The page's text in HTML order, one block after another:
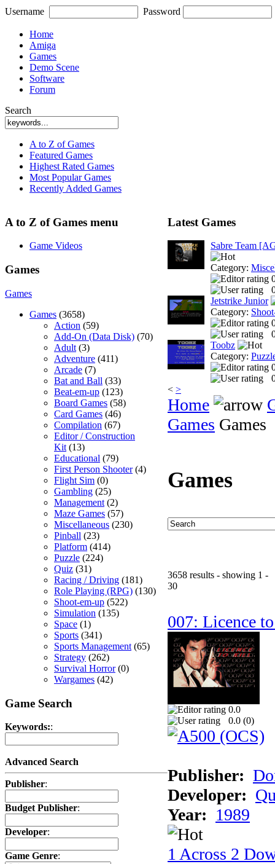
Username Password
Home
Amiga
Games
Demo Scene
Software
Forum
Search
A to Z of Games
Featured Games
Highest Rated Games
Most Popular Games
Recently Added Games
A to Z of Games menu
Game Videos
Games
Games
Games (3658)
Action (59)
Add-On (Data Disk) (70)
Adult (3)
Adventure (411)
Arcade (7)
Bat and Ball (33)
Beat-em-up (123)
Board Games (58)
Card Games (46)
Compilation (67)
Editor / Construction
Kit (13)
Educational (79)
First Person Shooter(4)
Flight Sim (0)
Gambling (25)
Management (2)
Maze Games (57)
Miscellaneous (230)
Pinball (23)
Platform (414)
Puzzle (224)
Quiz (31)
Racing / Driving (181)
Role Playing (RPG) (130)
Shoot-em-up (522)
Simulation (135)
Space (1)
Sports (341)
Sports Management (65)
Strategy (262)
Survival Horror(0)
Wargames (42)
Game Search
Keywords::
Advanced Search
Publisher:
Budget Publisher:
Developer:
Game Genre:
Latest Games
Sabre Team
Category:
Jetstrike Junior
Category:
Toobz
Category:
< >
Home
Games Games
Games
3658 results - showing 1 -
30
007: Licence
0.0
0.0 (0)
Publisher:
Developer:
Year: 1989
1 Across 2